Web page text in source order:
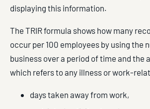
displaying this information.
The TRIR formula shows how many
occur per 100 employees by using the
business over a period of time and
which refers to any illness or work-
days taken away from work,